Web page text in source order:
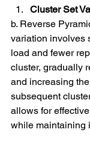
Cluster Set
b. Reverse
variation involves
load and fewer
cluster, gradually
and increasing
subsequent
allows for
while maintaining